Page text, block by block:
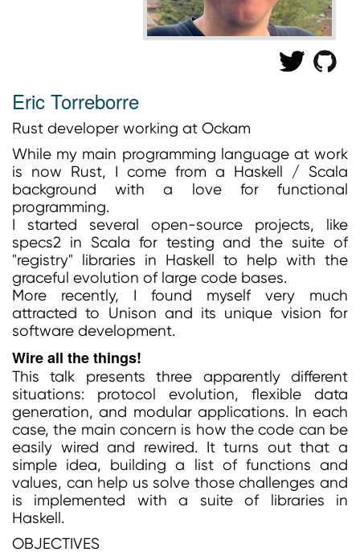
Eric Torreborre
Rust developer working at Ockam
While my main programming language at work
is now Rust, I come from a Haskell / Scala
background with a love for functional
programming.
I started several open-source projects, like
specs2 in Scala for testing and the suite of
"registry" libraries in Haskell to help with the
graceful evolution of large code bases.
More recently, I found myself very much
attracted to Unison and its unique vision for
software development.
Wire all the things!
This talk presents three apparently different
situations: protocol evolution, flexible data
generation, and modular applications. In each
case, the main concern is how the code can be
easily wired and rewired. It turns out that a
simple idea, building a list of functions and
values, can help us solve those challenges and
is implemented with a suite of libraries in
Haskell.
OBJECTIVES